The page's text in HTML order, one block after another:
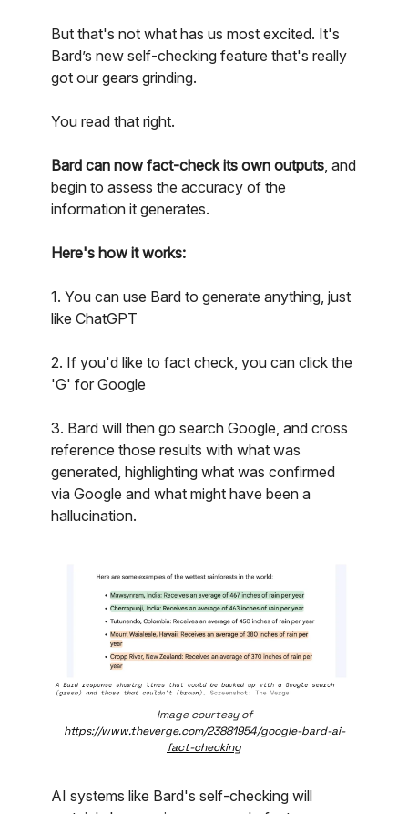
But that's not what has us most excited. It's
Bard’s new self-checking feature that's really
got our gears grinding.
You read that right.
Bard can now fact-check its own outputs, and
begin to assess the accuracy of the
information it generates.
Here's how it works:
1. You can use Bard to generate anything, just
like ChatGPT
2. If you'd like to fact check, you can click the
'G' for Google
3. Bard will then go search Google, and cross
reference those results with what was
generated, highlighting what was confirmed
via Google and what might have been a
hallucination.
Image courtesy of
https://www.theverge.com/23881954/google-bard-ai-
fact-checking
AI systems like Bard's self-checking will